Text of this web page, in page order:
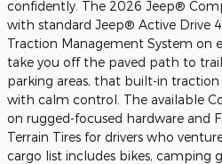
confidently. The 2026 Jeep®
with standard Jeep® Active Drive
Traction Management System on
take you off the paved path to
parking areas, that built-in
with calm control. The available
on rugged-focused hardware and
Terrain Tires for drivers who
cargo list includes bikes, camping